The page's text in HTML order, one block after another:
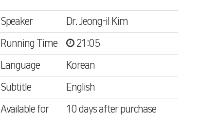
Speaker Dr. Jeong-il Kim
Running Time 21:05
Language Korean
Subtitle English
Available for 10 days after purchase